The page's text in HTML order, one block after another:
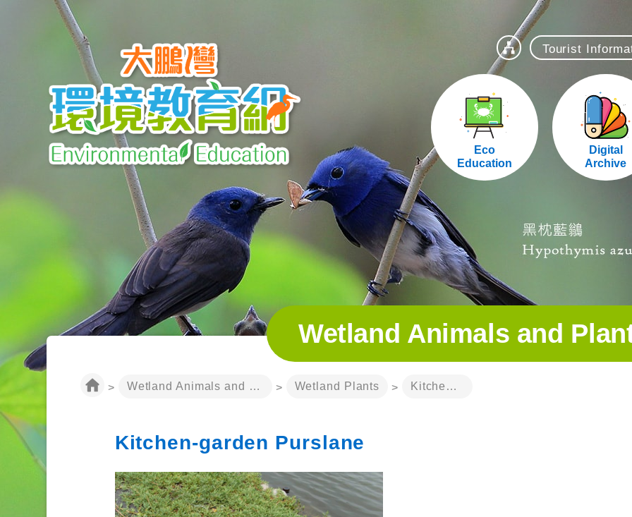
Tourist
Eco
Education
Digital
Archive
Wetland Animals and
> Wetland Animals and Plants > Wetland Plants > Kitchen-garden Purslane
Kitchen-garden Purslane